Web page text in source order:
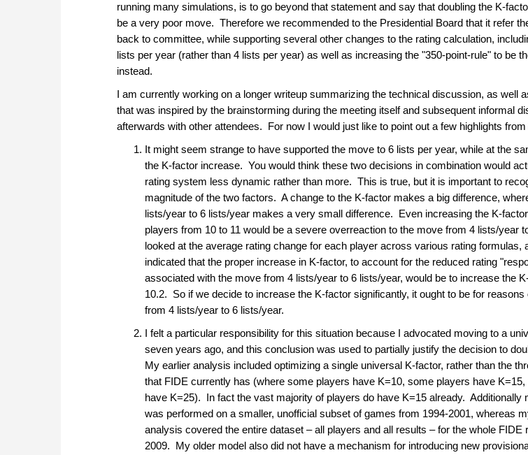
running many simulations, is to go beyond that statement and say that doubling the K-
be a very poor move. Therefore we recommended to the Presidential Board that it refer
back to committee, while supporting several other changes to the rating calculation,
lists per year (rather than 4 lists per year) as well as increasing the "350-point-rule" to be
instead.
I am currently working on a longer writeup summarizing the technical discussion, as well
that was inspired by the brainstorming during the meeting itself and subsequent informal
afterwards with other attendees. For now I would just like to point out a few highlights from
It might seem strange to have supported the move to 6 lists per year, while at the
the K-factor increase. You would think these two decisions in combination would
rating system less dynamic rather than more. This is true, but it is important to
magnitude of the two factors. A change to the K-factor makes a big difference,
lists/year to 6 lists/year makes a very small difference. Even increasing the K-
players from 10 to 11 would be a severe overreaction to the move from 4 lists/year
looked at the average rating change for each player across various rating formulas,
indicated that the proper increase in K-factor, to account for the reduced rating
associated with the move from 4 lists/year to 6 lists/year, would be to increase the
10.2. So if we decide to increase the K-factor significantly, it ought to be for
from 4 lists/year to 6 lists/year.
I felt a particular responsibility for this situation because I advocated moving to a
seven years ago, and this conclusion was used to partially justify the decision to
My earlier analysis included optimizing a single universal K-factor, rather than the
that FIDE currently has (where some players have K=10, some players have
have K=25). In fact the vast majority of players do have K=15 already. Additionally
was performed on a smaller, unofficial subset of games from 1994-2001, whereas
analysis covered the entire dataset – all players and all results – for the whole FIDE
2009. My older model also did not have a mechanism for introducing new